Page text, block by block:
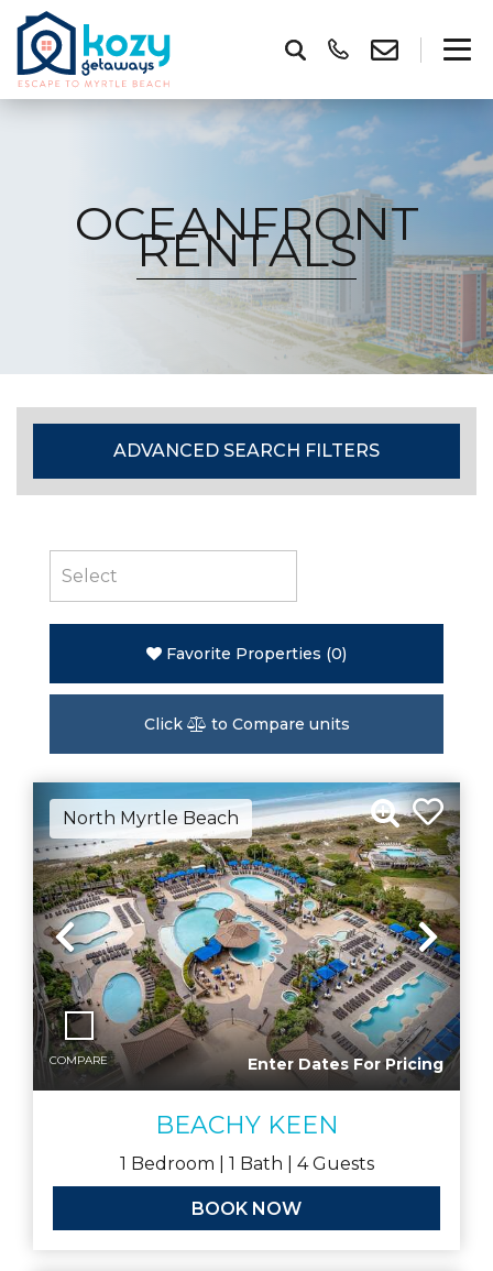
OCEANFRONT
RENTALS
ADVANCED SEARCH FILTERS
Favorite Properties (0)
Click to Compare units
North Myrtle Beach
Previous
COMPARE Enter Dates For Pricing
BEACHY KEEN
1 Bedroom | 1 Bath | 4Guests
BOOK NOW